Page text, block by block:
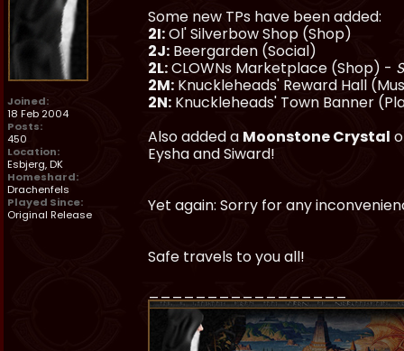
Joined:
18 Feb 2004
Posts:
450
Location:
Esbjerg, DK
Homeshard:
Drachenfels
Played Since:
Original Release
Some new TPs have been added:
2I:Ol' Silverbow Shop (Shop)
2J: Beergarden (Social)
2L:CLOWNs Marketplace (Shop) -
2M: Knuckleheads' Reward Hall
2N: Knuckleheads' Town Banner
Also added a Moonstone Crystal
Eysha and Siward!
Yet again: Sorry for any
Safe travels to you all!